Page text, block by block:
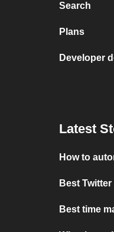
Search
Plans
Developer
Latest
How to
Best
Best time